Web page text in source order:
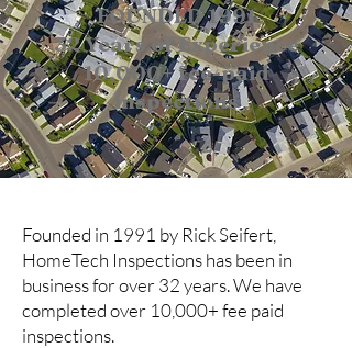
FOUNDED 1991
32 Years of Experience
10,000+ fee-paid
inspections
Founded in 1991 by Rick Seifert,
HomeTech Inspections has been in
business for over 32 years. We have
completed over 10,000+ fee paid
inspections.